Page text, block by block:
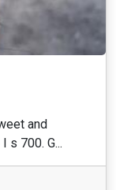
and
s 700. G...